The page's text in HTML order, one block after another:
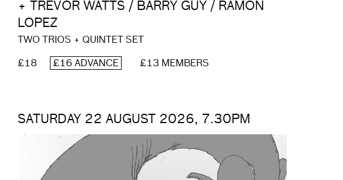
+ TREVOR WATTS / BARRY GUY / RAMON
LOPEZ
TWO TRIOS + QUINTET SET
£18 £16 ADVANCE £13 MEMBERS
SATURDAY 22 AUGUST 2026, 7.30PM